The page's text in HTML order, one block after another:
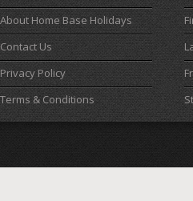
About Home Base Holidays
Contact Us
Privacy Policy
Terms & Conditions